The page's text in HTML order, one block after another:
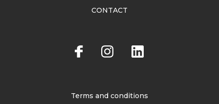
CONTACT
Terms and conditions